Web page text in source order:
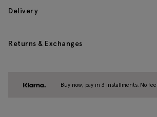
Delivery
Returns & Exchanges
Buy now, pay in 3 installments. No